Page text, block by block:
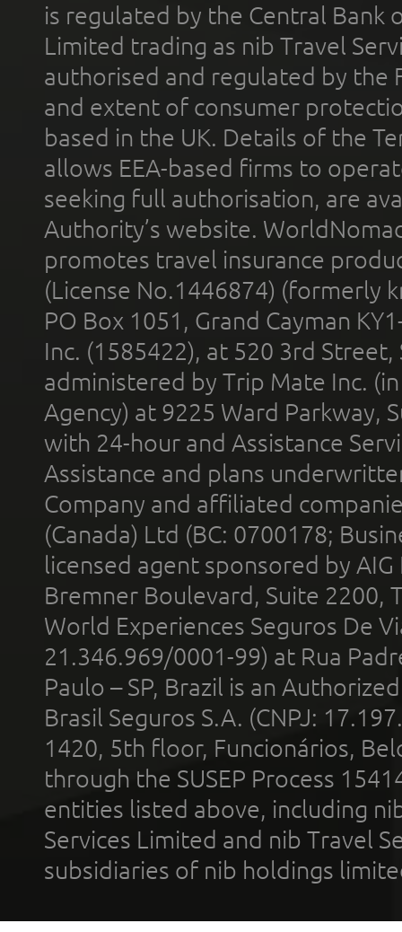
is regulated by the Central Bank
Limited trading as nib Travel
authorised and regulated by the
and extent of consumer
based in the UK. Details of the
allows EEA-based firms to
seeking full authorisation, are
Authority’s website.
promotes travel insurance
(License No.1446874) (formerly
PO Box 1051, Grand Cayman
Inc. (1585422), at 520 3rd
administered by Trip Mate Inc.
Agency) at 9225 Ward Parkway,
with 24-hour and Assistance
Assistance and plans
Company and affiliated
(Canada) Ltd (BC: 0700178;
licensed agent sponsored by
Bremner Boulevard, Suite 2200,
World Experiences Seguros De
21.346.969/0001-99) at Rua
Paulo – SP, Brazil is an
Brasil Seguros S.A. (CNPJ:
1420, 5th floor, Funcionários,
through the SUSEP Process
entities listed above, including
Services Limited and nib Travel
subsidiaries of nib holdings